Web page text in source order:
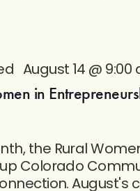
in
August 14 @ 9:00
the Rural
Colorado
August's